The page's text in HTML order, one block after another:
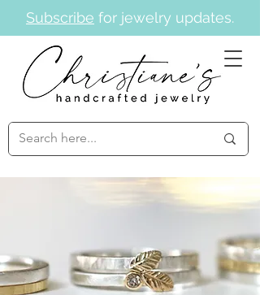
Subscribe for jewelry updates.